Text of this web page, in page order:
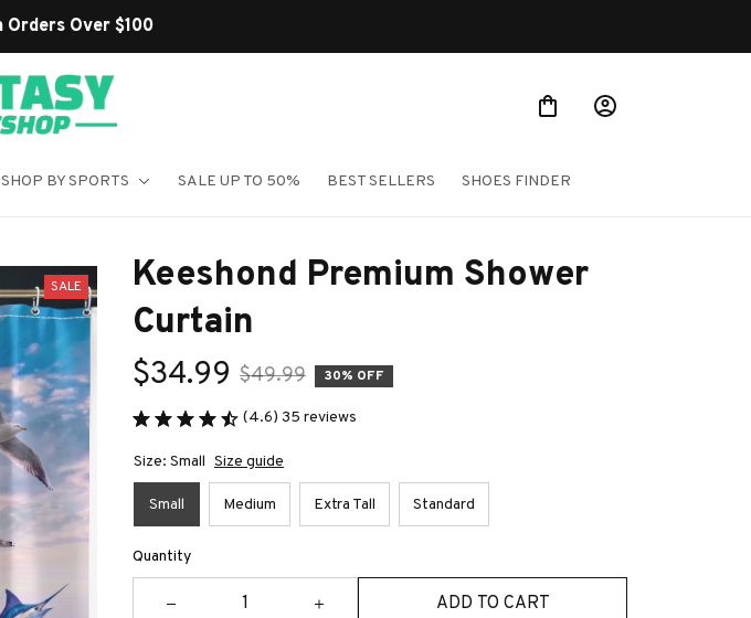
Shop Our Best Sellers
SHOP BY SPORTS SALE UP TO 50% BEST SELLERS SHOES FINDER
SALE
Keeshond Premium Shower
Curtain
$34.99 $49.99 30% OFF
(4.6) 35 reviews
Size: Small Size guide
Small Medium Extra Tall Standard
Quantity
ADD TO CART